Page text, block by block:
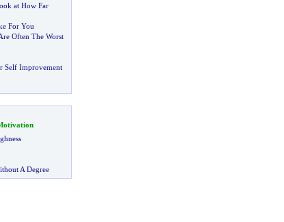
at How Far
For You
Often The Worst
Self Improvement
A Degree